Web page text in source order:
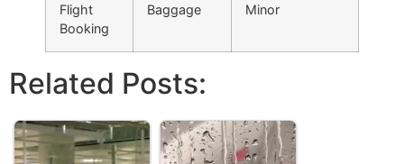
Flight
Booking
Baggage
Minor
Related Posts: